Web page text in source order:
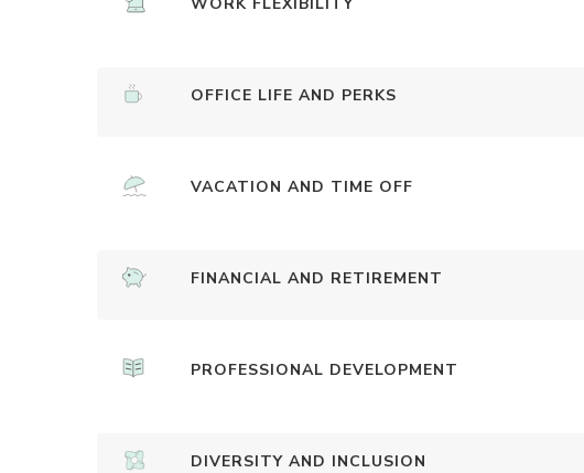
OFFICE LIFE AND PERKS
VACATION AND TIME OFF
FINANCIAL AND RETIREMENT
PROFESSIONAL DEVELOPMENT
DIVERSITY AND INCLUSION